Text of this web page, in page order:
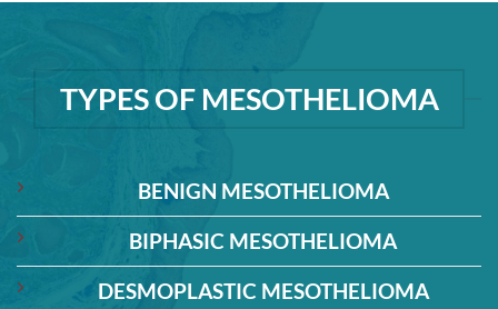
TYPES OF MESOTHELIOMA
BENIGN MESOTHELIOMA
BIPHASIC MESOTHELIOMA
DESMOPLASTIC MESOTHELIOMA